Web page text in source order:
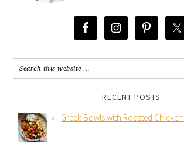
RECENT POSTS
Greek Bowls with Roasted